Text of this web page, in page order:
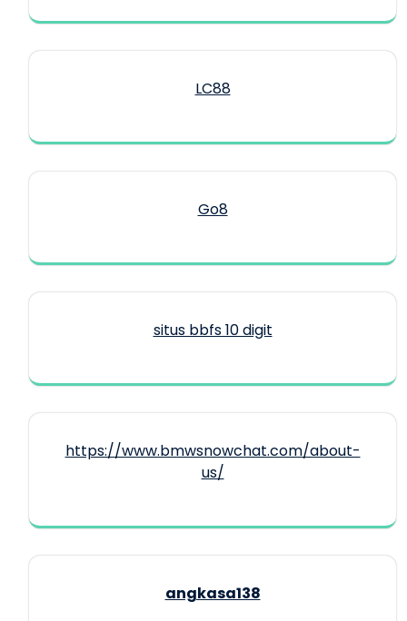
LC88
Go8
situs bbfs 10 digit
https://www.bmwsnowchat.com/about-
us/
angkasa138